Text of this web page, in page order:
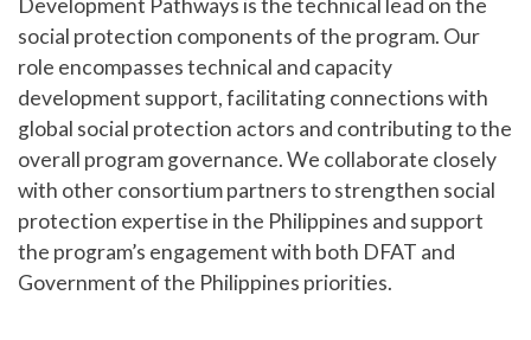
Development Pathways is the technical lead on the
social protection components of the program. Our
role encompasses technical and capacity
development support, facilitating connections with
global social protection actors and contributing to the
overall program governance. We collaborate closely
with other consortium partners to strengthen social
protection expertise in the Philippines and support
the program’s engagement with both DFAT and
Government of the Philippines priorities.